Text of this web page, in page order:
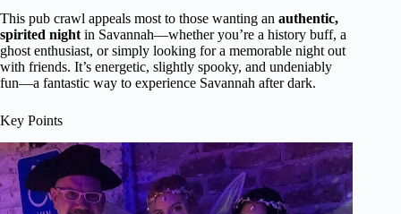
This pub crawl appeals most to those wanting an authentic,
spirited night in Savannah—whether you’re a history buff, a
ghost enthusiast, or simply looking for a memorable night out
with friends. It’s energetic, slightly spooky, and undeniably
fun—a fantastic way to experience Savannah after dark.
Key Points